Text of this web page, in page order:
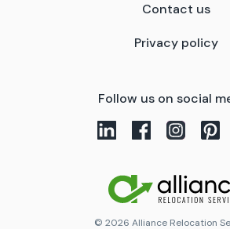
Contact us
Privacy policy
Follow us on social
© 2026 Alliance Relocation